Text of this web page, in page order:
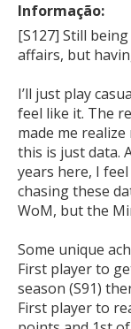
Informação:
[S127] Still
affairs, but
I’ll just play
feel like it. The
made me
this is just data.
years here, I
chasing these
WoM, but the
Some unique
First player to
season (S91)
First player to